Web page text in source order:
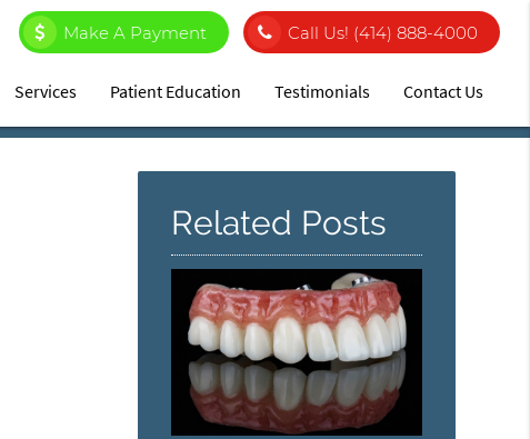
Make A Payment Call Us! (414) 888-4000
Services Patient Education Testimonials Contact Us
Related Posts